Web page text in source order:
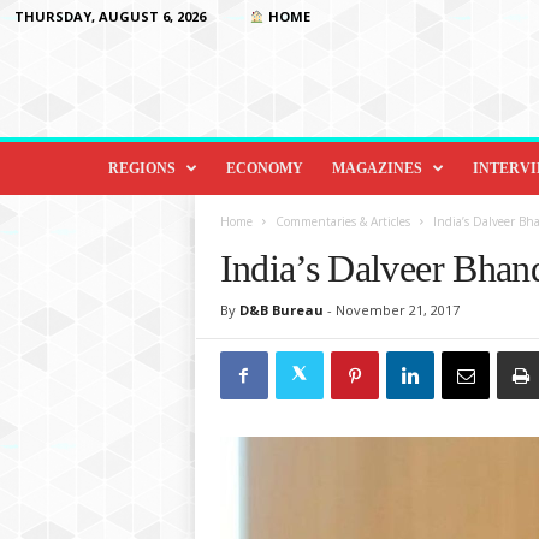
THURSDAY, AUGUST 6, 2026 HOME
D
o
REGIONS ECONOMY MAGAZINES
Home Commentaries & Articles India’s Dalveer
India’s Dalveer
By D&B Bureau - November 21, 2017